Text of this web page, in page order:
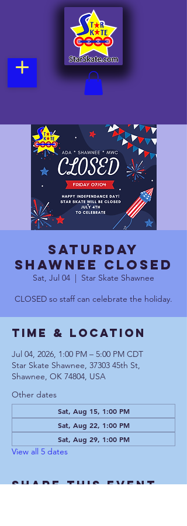
Saturday
Shawnee CLOSED
Sat, Jul 04
  |
Star Skate Shawnee
CLOSED so staff can celebrate the holiday.
Time & Location
Jul 04, 2026, 1:00 PM – 5:00 PM CDT
Star Skate Shawnee, 37303 45th St,
Shawnee, OK 74804, USA
Other dates
Sat, Aug 15, 1:00 PM
Sat, Aug 22, 1:00 PM
Sat, Aug 29, 1:00 PM
View all 5 dates
Share This Event